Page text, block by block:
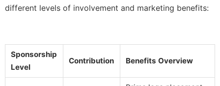
different levels of involvement and marketing benefits:
Sponsorship
Level
Contribution Benefits Overview